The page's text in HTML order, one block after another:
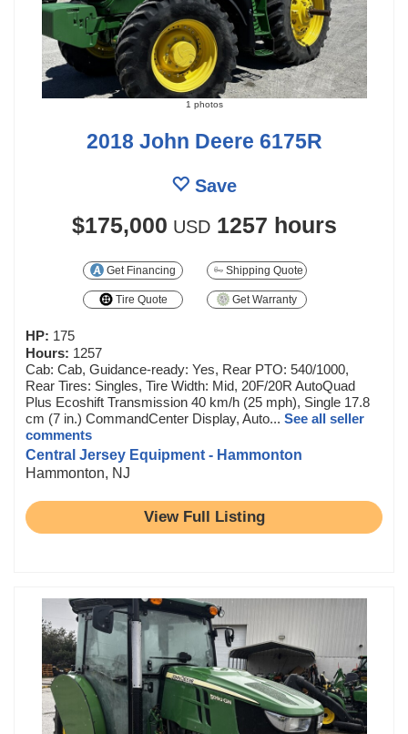
1 photos
2018 John Deere 6175R
Save
$175,000 USD 1257 hours
Get Financing Shipping Quote
Tire Quote Get Warranty
HP: 175
Hours: 1257
Cab: Cab, Guidance-ready: Yes, Rear PTO: 540/1000,
Rear Tires: Singles, Tire Width: Mid, 20F/20R AutoQuad
Plus Ecoshift Transmission 40 km/h (25 mph), Single 17.8
cm (7 in.) CommandCenter Display, Auto... See all seller
comments
Central Jersey Equipment - Hammonton
Hammonton, NJ
View Full Listing